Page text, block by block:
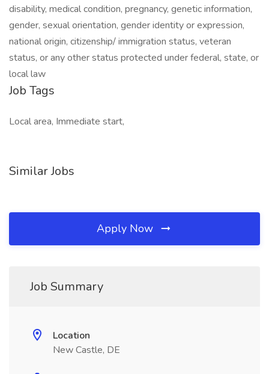
disability, medical condition, pregnancy, genetic information,
gender, sexual orientation, gender identity or expression,
national origin, citizenship/ immigration status, veteran
status, or any other status protected under federal, state, or
local law
Job Tags
Local area, Immediate start,
Similar Jobs
Apply Now
Job Summary
Location
New Castle, DE